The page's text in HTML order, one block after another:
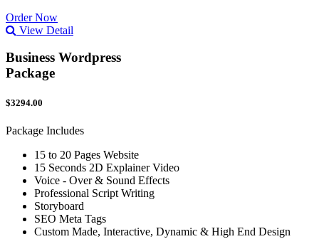
Order Now
View Detail
Business Wordpress
Package
$3294.00
Package Includes
15 to 20 Pages Website
15 Seconds 2D Explainer Video
Voice - Over & Sound Effects
Professional Script Writing
Storyboard
SEO Meta Tags
Custom Made, Interactive, Dynamic & High End Design